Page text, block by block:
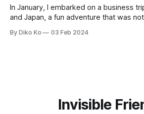
In January, I embarked on a business
and Japan, a fun adventure that was
this time was especially memorable,
By Diko Ko 03 Feb 2024
Invisible